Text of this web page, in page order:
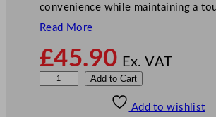
convenience while maintaining a
Read More
£45.90 Ex. VAT
Add to Cart
Add to wishlist